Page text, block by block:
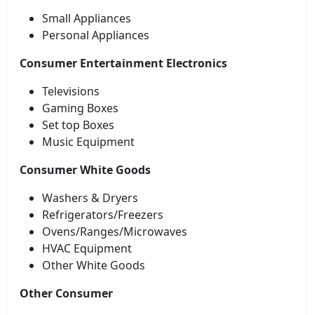
Small Appliances
Personal Appliances
Consumer Entertainment Electronics
Televisions
Gaming Boxes
Set top Boxes
Music Equipment
Consumer White Goods
Washers & Dryers
Refrigerators/Freezers
Ovens/Ranges/Microwaves
HVAC Equipment
Other White Goods
Other Consumer